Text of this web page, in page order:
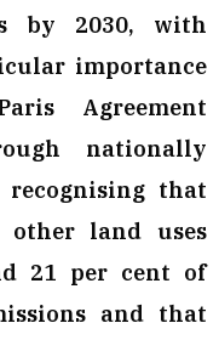
by 2030, with
importance
Agreement
nationally
recognising that
other land uses
21 per cent of
and that